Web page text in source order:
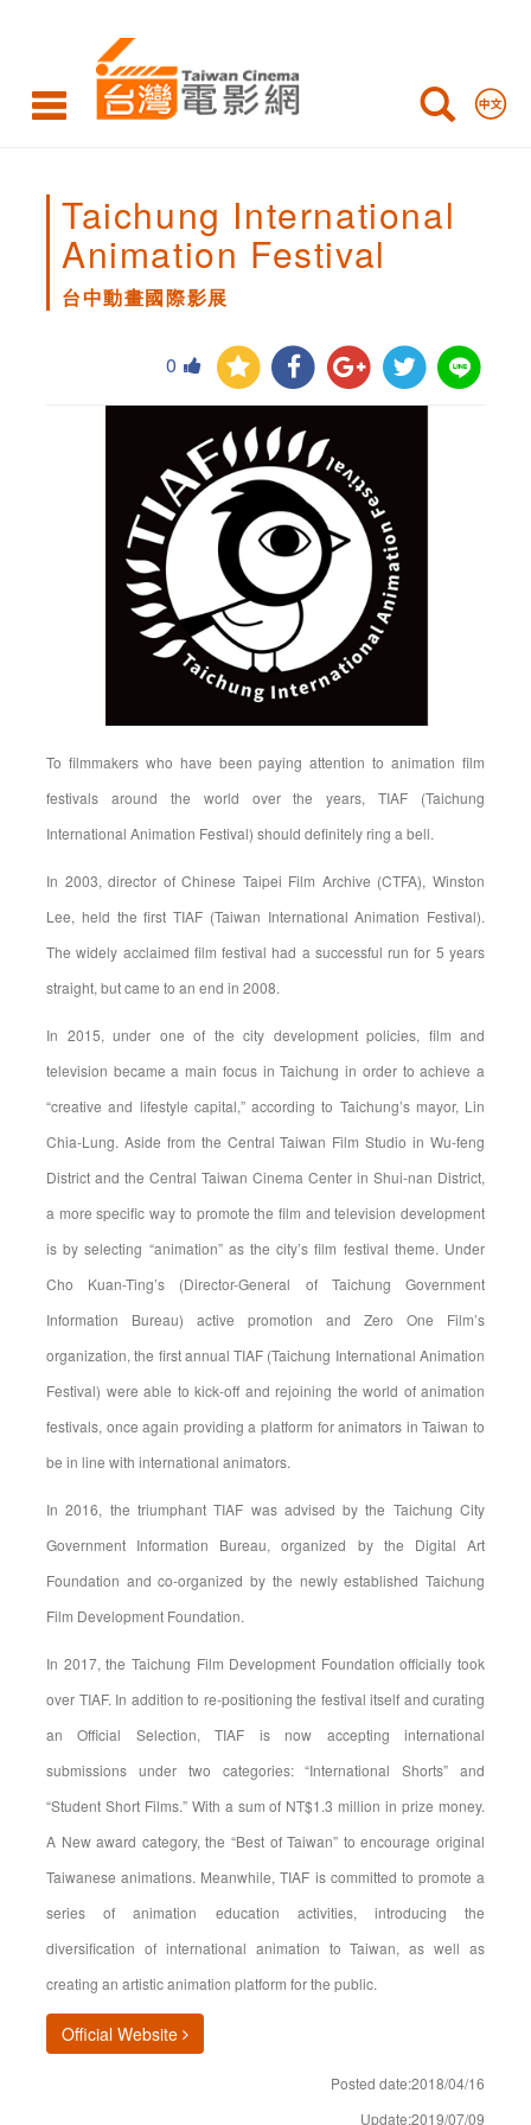
動
Taichung International
Animation Festival
台中動畫國際影展
0
To filmmakers who have been paying attention to animation film
festivals around the world over the years, TIAF (Taichung
International Animation Festival) should definitely ring a bell.
In 2003, director of Chinese Taipei Film Archive (CTFA), Winston
Lee, held the first TIAF (Taiwan International Animation Festival).
The widely acclaimed film festival had a successful run for 5 years
straight, but came to an end in 2008.
In 2015, under one of the city development policies, film and
television became a main focus in Taichung in order to achieve a
“creative and lifestyle capital,” according to Taichung’s mayor, Lin
Chia-Lung. Aside from the Central Taiwan Film Studio in Wu-feng
District and the Central Taiwan Cinema Center in Shui-nan District,
a more specific way to promote the film and television development
is by selecting “animation” as the city’s film festival theme. Under
Cho Kuan-Ting’s (Director-General of Taichung Government
Information Bureau) active promotion and Zero One Film’s
organization, the first annual TIAF (Taichung International Animation
Festival) were able to kick-off and rejoining the world of animation
festivals, once again providing a platform for animators in Taiwan to
be in line with international animators.
In 2016, the triumphant TIAF was advised by the Taichung City
Government Information Bureau, organized by the Digital Art
Foundation and co-organized by the newly established Taichung
Film Development Foundation.
In 2017, the Taichung Film Development Foundation officially took
over TIAF. In addition to re-positioning the festival itself and curating
an Official Selection, TIAF is now accepting international
submissions under two categories: “International Shorts” and
“Student Short Films.” With a sum of NT$1.3 million in prize money.
A New award category, the “Best of Taiwan” to encourage original
Taiwanese animations. Meanwhile, TIAF is committed to promote a
series of animation education activities, introducing the
diversification of international animation to Taiwan, as well as
creating an artistic animation platform for the public.
Official Website(opens in new window)
Posted date:2018/04/16
Update:2019/07/09